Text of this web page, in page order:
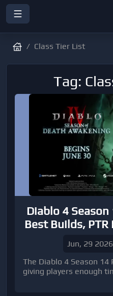
Class Tier List
Tag:
Diablo 4 Season
Best Builds, PTR
Jun, 29 2026
The Diablo 4 Season 14
giving players enough